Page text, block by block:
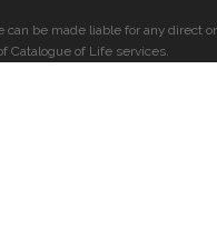
can be made liable for any direct or
Catalogue of Life services.